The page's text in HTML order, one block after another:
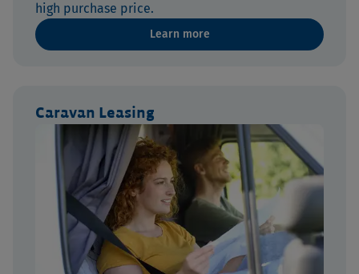
high purchase price.
Learn more
Caravan Leasing